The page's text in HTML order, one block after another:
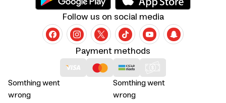
Somthing went
wrong
Somthing went
wrong
Payment methods
Follow us on social media